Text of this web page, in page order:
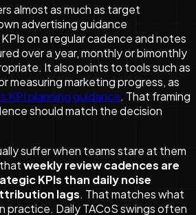
almost as much as target
advertising guidance
on a regular cadence and notes
over a year, monthly or bimonthly
It also points to tools such as
measuring marketing progress, as
KPI planning guidance. That framing
should match the decision
suffer when teams stare at them
weekly review cadences are
KPIs than daily noise
lags. That matches what
practice. Daily TACoS swings often